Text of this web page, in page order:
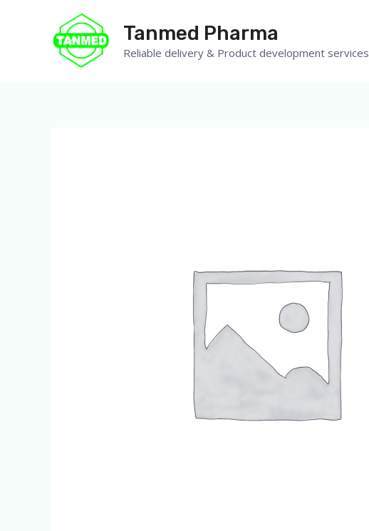
Tanmed Pharma
Reliable delivery & Product development services